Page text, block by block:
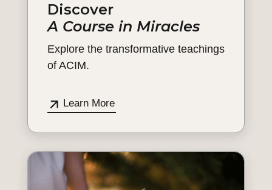
Discover
A Course in Miracles
Explore the transformative teachings
of ACIM.
Learn More